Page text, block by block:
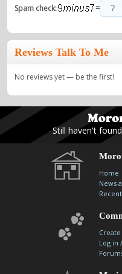
Spam check: =
Reviews Talk To Me
No reviews yet — be the first!
Still haven't
Home
News
Log in /